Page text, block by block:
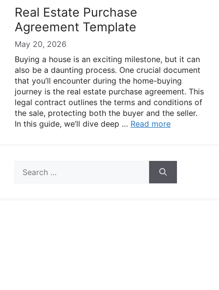
Real Estate Purchase
Agreement Template
May 20, 2026
Buying a house is an exciting milestone, but it can
also be a daunting process. One crucial document
that you’ll encounter during the home-buying
journey is the real estate purchase agreement. This
legal contract outlines the terms and conditions of
the sale, protecting both the buyer and the seller.
In this guide, we’ll dive deep … Read more
for: